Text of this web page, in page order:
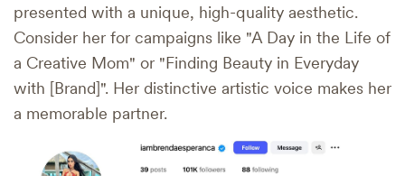
presented with a unique, high-quality aesthetic.
Consider her for campaigns like "A Day in the Life of
a Creative Mom" or "Finding Beauty in Everyday
with [Brand]". Her distinctive artistic voice makes her
a memorable partner.